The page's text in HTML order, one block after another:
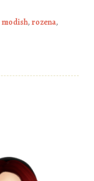
modish, rozena,